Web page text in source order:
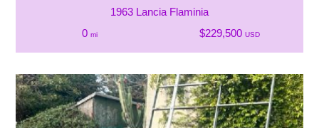
1963 Lancia Flaminia
0 mi $229,500 USD